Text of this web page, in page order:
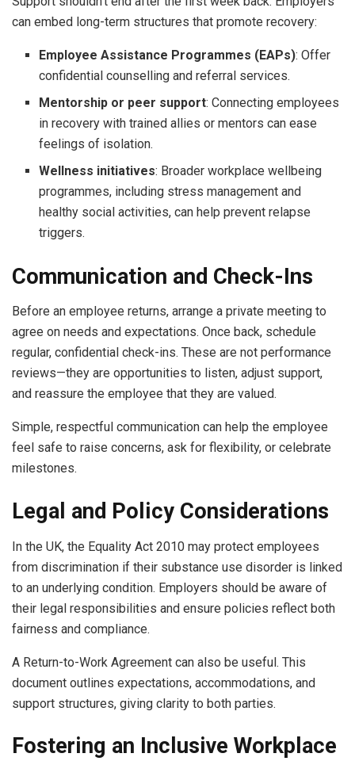
can embed long-term structures that promote recovery:
Employee Assistance Programmes (EAPs): Offer
confidential counselling and referral services.
Mentorship or peer support: Connecting employees
in recovery with trained allies or mentors can ease
feelings of isolation.
Wellness initiatives: Broader workplace wellbeing
programmes, including stress management and
healthy social activities, can help prevent relapse
triggers.
Communication and Check-Ins
Before an employee returns, arrange a private meeting to
agree on needs and expectations. Once back, schedule
regular, confidential check-ins. These are not performance
reviews—they are opportunities to listen, adjust support,
and reassure the employee that they are valued.
Simple, respectful communication can help the employee
feel safe to raise concerns, ask for flexibility, or celebrate
milestones.
Legal and Policy Considerations
In the UK, the Equality Act 2010 may protect employees
from discrimination if their substance use disorder is linked
to an underlying condition. Employers should be aware of
their legal responsibilities and ensure policies reflect both
fairness and compliance.
A Return-to-Work Agreement can also be useful. This
document outlines expectations, accommodations, and
support structures, giving clarity to both parties.
Fostering an Inclusive Workplace